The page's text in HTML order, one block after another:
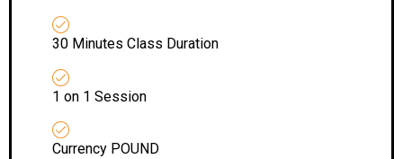
30 Minutes Class Duration
1 on 1 Session
Currency POUND